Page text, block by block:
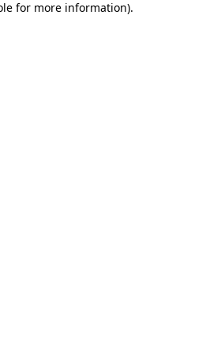
for more information).